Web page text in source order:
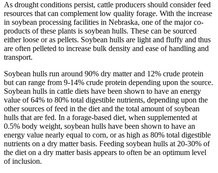
As drought conditions persist, cattle producers should consider feed
resources that can complement low quality forage. With the increase
in soybean processing facilities in Nebraska, one of the major co-
products of these plants is soybean hulls. These can be sourced
either loose or as pellets. Soybean hulls are light and fluffy and thus
are often pelleted to increase bulk density and ease of handling and
transport.
Soybean hulls run around 90% dry matter and 12% crude protein
but can range from 9-14% crude protein depending upon the source.
Soybean hulls in cattle diets have been shown to have an energy
value of 64% to 80% total digestible nutrients, depending upon the
other sources of feed in the diet and the total amount of soybean
hulls that are fed. In a forage-based diet, when supplemented at
0.5% body weight, soybean hulls have been shown to have an
energy value nearly equal to corn, or as high as 80% total digestible
nutrients on a dry matter basis. Feeding soybean hulls at 20-30% of
the diet on a dry matter basis appears to often be an optimum level
of inclusion.